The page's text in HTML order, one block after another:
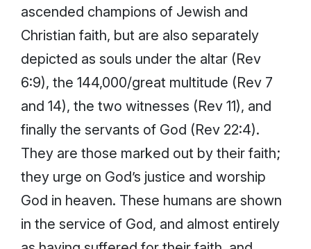
ascended champions of Jewish and
Christian faith, but are also separately
depicted as souls under the altar (Rev
6:9), the 144,000/great multitude (Rev 7
and 14), the two witnesses (Rev 11), and
finally the servants of God (Rev 22:4).
They are those marked out by their faith;
they urge on God’s justice and worship
God in heaven. These humans are shown
in the service of God, and almost entirely